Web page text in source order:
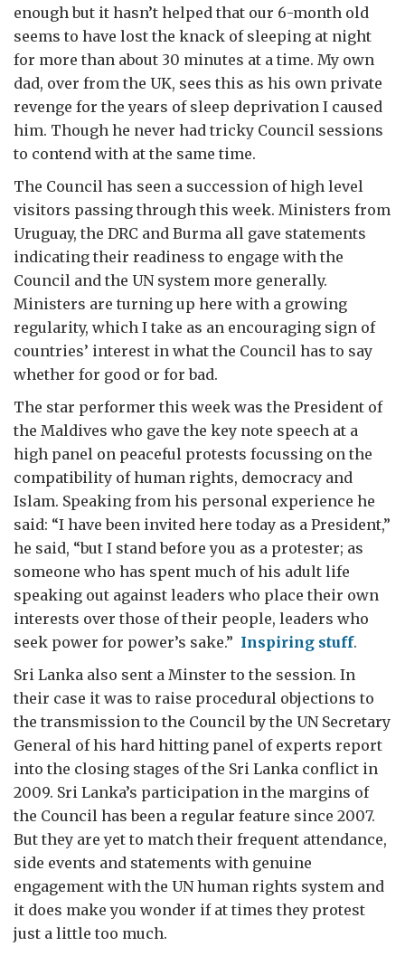
enough but it hasn’t helped that our 6-month old
seems to have lost the knack of sleeping at night
for more than about 30 minutes at a time. My own
dad, over from the UK, sees this as his own private
revenge for the years of sleep deprivation I caused
him. Though he never had tricky Council sessions
to contend with at the same time.
The Council has seen a succession of high level
visitors passing through this week. Ministers from
Uruguay, the DRC and Burma all gave statements
indicating their readiness to engage with the
Council and the UN system more generally.
Ministers are turning up here with a growing
regularity, which I take as an encouraging sign of
countries’ interest in what the Council has to say
whether for good or for bad.
The star performer this week was the President of
the Maldives who gave the key note speech at a
high panel on peaceful protests focussing on the
compatibility of human rights, democracy and
Islam. Speaking from his personal experience he
said: “I have been invited here today as a President,”
he said, “but I stand before you as a protester; as
someone who has spent much of his adult life
speaking out against leaders who place their own
interests over those of their people, leaders who
seek power for power’s sake.” Inspiring stuff.
Sri Lanka also sent a Minster to the session. In
their case it was to raise procedural objections to
the transmission to the Council by the UN Secretary
General of his hard hitting panel of experts report
into the closing stages of the Sri Lanka conflict in
2009. Sri Lanka’s participation in the margins of
the Council has been a regular feature since 2007.
But they are yet to match their frequent attendance,
side events and statements with genuine
engagement with the UN human rights system and
it does make you wonder if at times they protest
just a little too much.